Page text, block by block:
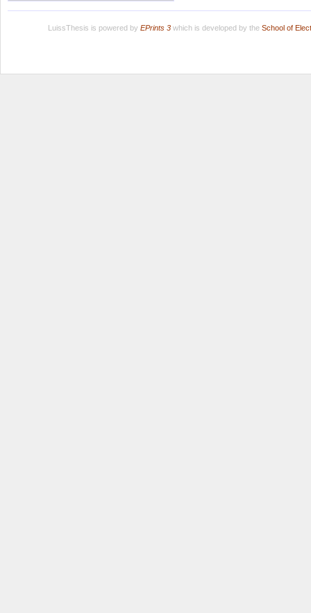
LuissThesis is powered by EPrints 3which is developed by the School of